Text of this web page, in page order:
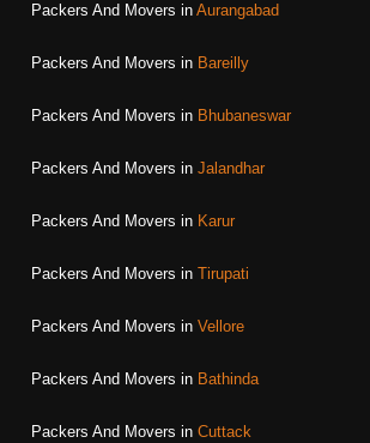
Packers And Movers in Aurangabad
Packers And Movers in Bareilly
Packers And Movers in Bhubaneswar
Packers And Movers in Jalandhar
Packers And Movers in Karur
Packers And Movers in Tirupati
Packers And Movers in Vellore
Packers And Movers in Bathinda
Packers And Movers in Cuttack